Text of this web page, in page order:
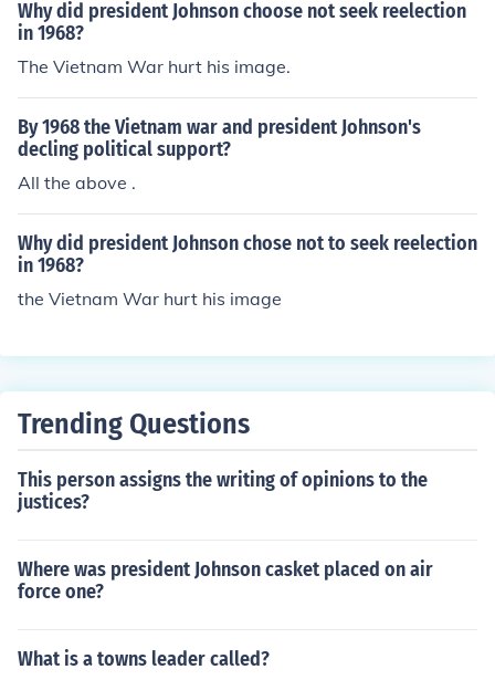
Why did president Johnson choose not seek reelection
in 1968?
The Vietnam War hurt his image.
By 1968 the Vietnam war and president Johnson's
decling political support?
All the above .
Why did president Johnson chose not to seek reelection
in 1968?
the Vietnam War hurt his image
Trending Questions
This person assigns the writing of opinions to the
justices?
Where was president Johnson casket placed on air
force one?
What is a towns leader called?